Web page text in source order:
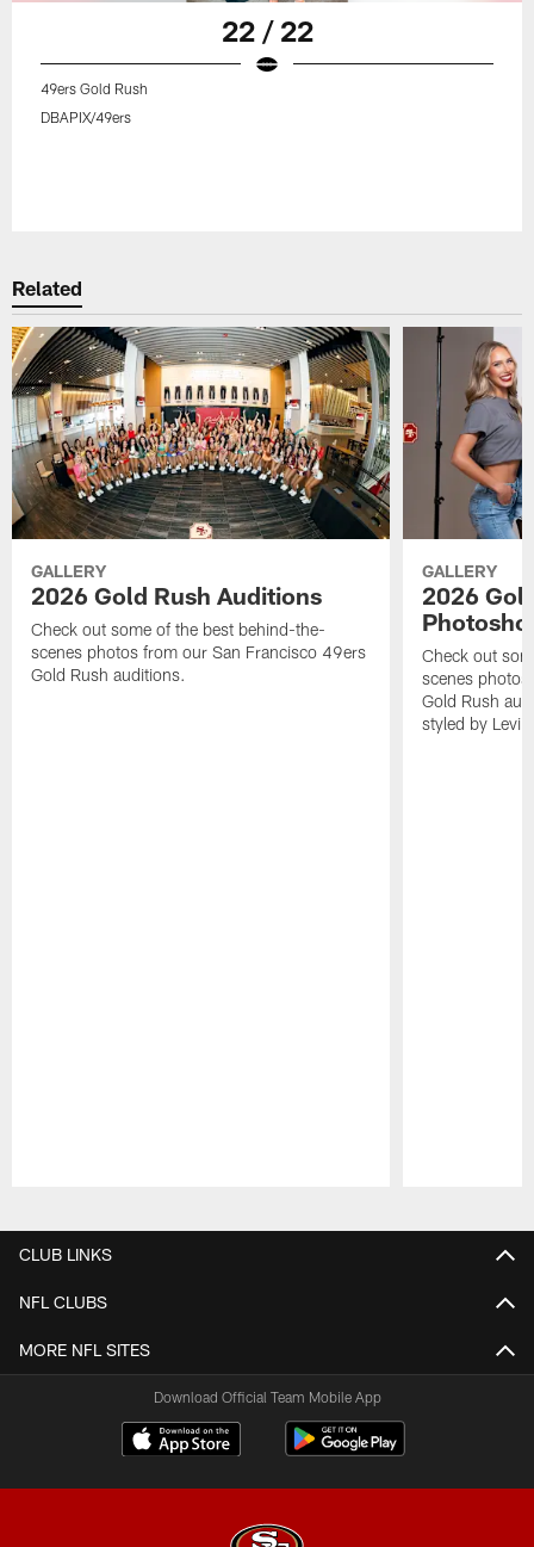
22 / 22
49ers Gold Rush
DBAPIX/49ers
Related
GALLERY
2026 Gold Rush Auditions
Check out some of the best behind-the-
scenes photos from our San Francisco 49ers
Gold Rush auditions.
GALLERY
2026
Check out
scenes
Gold Rush
styled by
CLUB LINKS
NFL CLUBS
MORE NFL SITES
Download Official Team Mobile App